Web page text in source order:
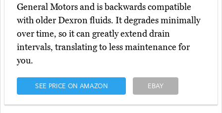
General Motors and is backwards compatible
with older Dexron fluids. It degrades minimally
over time, so it can greatly extend drain
intervals, translating to less maintenance for
you.
SEE PRICE ON AMAZON EBAY